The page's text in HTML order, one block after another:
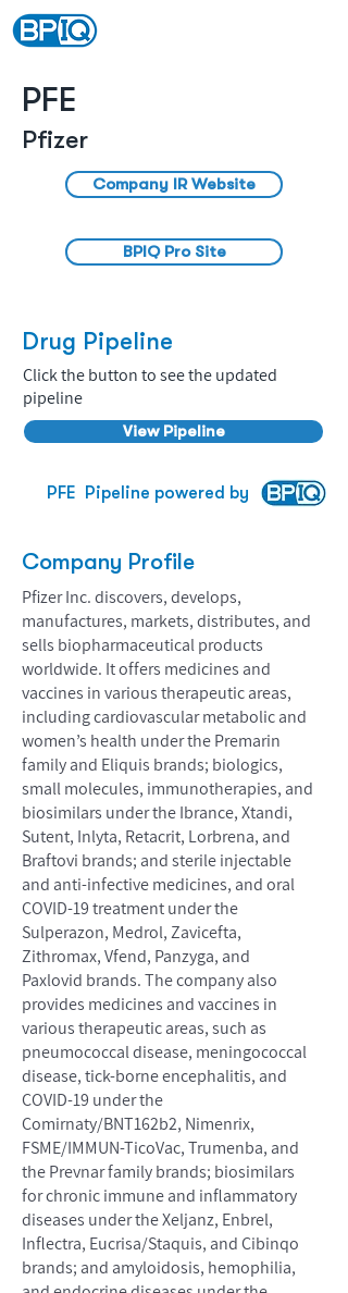
PFE
Pfizer
Company IR Website
BPIQ Pro Site
Drug Pipeline
Click the button to see the updated
pipeline
View Pipeline
PFE Pipeline powered by
Company Profile
Pfizer Inc. discovers, develops,
manufactures, markets, distributes, and
sells biopharmaceutical products
worldwide. It offers medicines and
vaccines in various therapeutic areas,
including cardiovascular metabolic and
women’s health under the Premarin
family and Eliquis brands; biologics,
small molecules, immunotherapies, and
biosimilars under the Ibrance, Xtandi,
Sutent, Inlyta, Retacrit, Lorbrena, and
Braftovi brands; and sterile injectable
and anti-infective medicines, and oral
COVID-19 treatment under the
Sulperazon, Medrol, Zavicefta,
Zithromax, Vfend, Panzyga, and
Paxlovid brands. The company also
provides medicines and vaccines in
various therapeutic areas, such as
pneumococcal disease, meningococcal
disease, tick-borne encephalitis, and
COVID-19 under the
Comirnaty/BNT162b2, Nimenrix,
FSME/IMMUN-TicoVac, Trumenba, and
the Prevnar family brands; biosimilars
for chronic immune and inflammatory
diseases under the Xeljanz, Enbrel,
Inflectra, Eucrisa/Staquis, and Cibinqo
brands; and amyloidosis, hemophilia,